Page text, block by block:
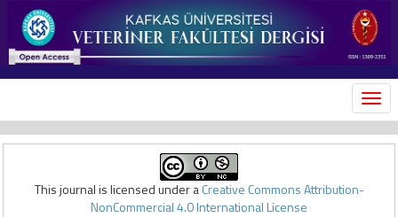
This journal is licensed under aCreative Commons Attribution-
NonCommercial 4.0 International License